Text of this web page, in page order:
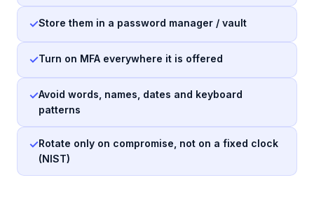
✓Store them in a password manager / vault
✓Turn on MFA everywhere it is offered
✓Avoid words, names, dates and keyboard
patterns
✓Rotate only on compromise, not on a fixed clock
(NIST)